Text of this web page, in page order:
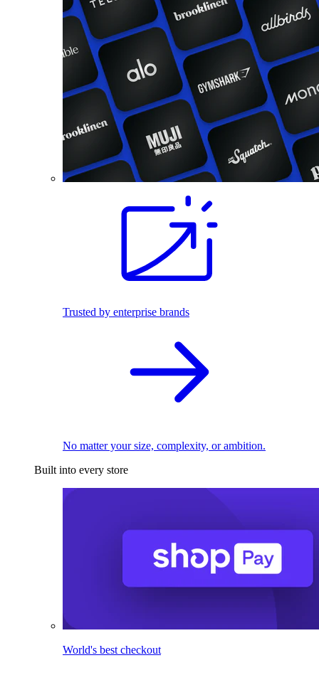
Trusted by enterprise brands
No matter your size, complexity, or ambition.
Built into every store
World's best checkout